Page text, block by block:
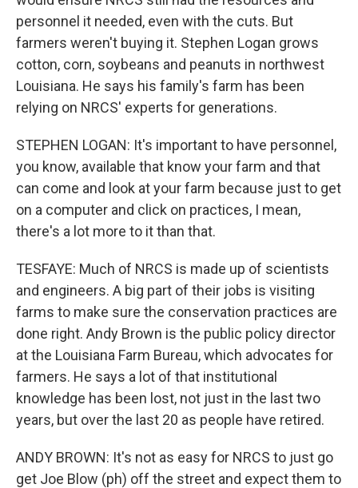
personnel it needed, even with the cuts. But
farmers weren't buying it. Stephen Logan grows
cotton, corn, soybeans and peanuts in northwest
Louisiana. He says his family's farm has been
relying on NRCS' experts for generations.
STEPHEN LOGAN: It's important to have personnel,
you know, available that know your farm and that
can come and look at your farm because just to get
on a computer and click on practices, I mean,
there's a lot more to it than that.
TESFAYE: Much of NRCS is made up of scientists
and engineers. A big part of their jobs is visiting
farms to make sure the conservation practices are
done right. Andy Brown is the public policy director
at the Louisiana Farm Bureau, which advocates for
farmers. He says a lot of that institutional
knowledge has been lost, not just in the last two
years, but over the last 20 as people have retired.
ANDY BROWN: It's not as easy for NRCS to just go
get Joe Blow (ph) off the street and expect them to